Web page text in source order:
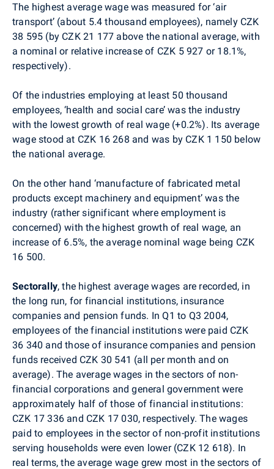
The highest average wage was measured for ‘air
transport’ (about 5.4 thousand employees), namely CZK
38 595 (by CZK 21 177 above the national average, with
a nominal or relative increase of CZK 5 927 or 18.1%,
respectively).
Of the industries employing at least 50 thousand
employees, ‘health and social care’ was the industry
with the lowest growth of real wage (+0.2%). Its average
wage stood at CZK 16 268 and was by CZK 1 150 below
the national average.
On the other hand ‘manufacture of fabricated metal
products except machinery and equipment’ was the
industry (rather significant where employment is
concerned) with the highest growth of real wage, an
increase of 6.5%, the average nominal wage being CZK
16 500.
Sectorally, the highest average wages are recorded, in
the long run, for financial institutions, insurance
companies and pension funds. In Q1 to Q3 2004,
employees of the financial institutions were paid CZK
36 340 and those of insurance companies and pension
funds received CZK 30 541 (all per month and on
average). The average wages in the sectors of non-
financial corporations and general government were
approximately half of those of financial institutions:
CZK 17 336 and CZK 17 030, respectively. The wages
paid to employees in the sector of non-profit institutions
serving households were even lower (CZK 12 618). In
real terms, the average wage grew most in the sectors of